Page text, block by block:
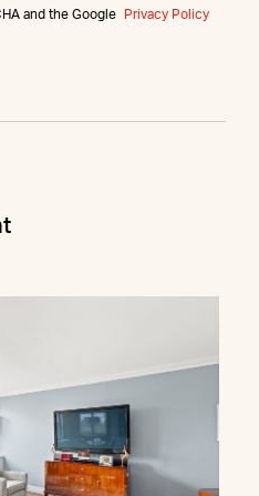
and the Google
Privacy Policy